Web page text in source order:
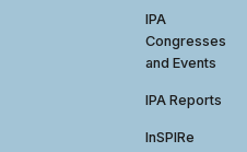
IPA
Congresses
and Events
IPA Reports
InSPIRe